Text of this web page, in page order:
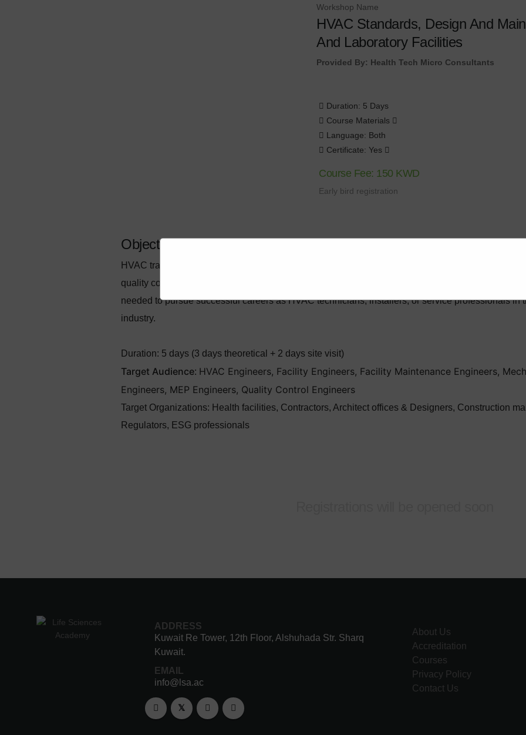
Workshop Name
HVAC Standards, Design And
And Laboratory Facilities
Provided By: Health Tech Micro Consultants
Duration: 5 Days
Course Materials
Language: Both
Certificate: Yes
Course Fee: 150 KWD
Early bird registration
Objectives
HVAC training aims to provide comprehensive instructions on the design, installation,
quality control of HVAC systems, with the goal of equipping engineers with the practical skills
needed to pursue successful careers as HVAC technicians, installers, or service professionals in
industry.
Duration: 5 days (3 days theoretical + 2 days site visit)
Target Audience: HVAC Engineers, Facility Engineers, Facility Maintenance Engineers,
Engineers, MEP Engineers, Quality Control Engineers
Target Organizations: Health facilities, Contractors, Architect offices & Designers, Construction
Regulators, ESG professionals
ADDRESS
Kuwait Re Tower, 12th Floor, Alshuhada Str. Sharq
Kuwait.
EMAIL
info@lsa.ac
About Us
Accreditation
Courses
Privacy Policy
Contact Us